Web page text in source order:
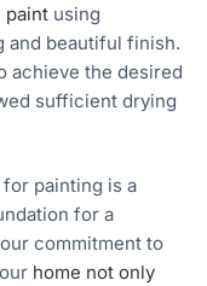
paint using
and beautiful finish.
achieve the desired
sufficient drying
for painting is a
for a
commitment to
home not only